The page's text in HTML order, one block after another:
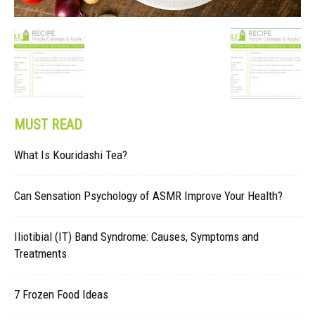
MUST READ
What Is Kouridashi Tea?
Can Sensation Psychology of ASMR Improve Your Health?
Iliotibial (IT) Band Syndrome: Causes, Symptoms and
Treatments
7 Frozen Food Ideas